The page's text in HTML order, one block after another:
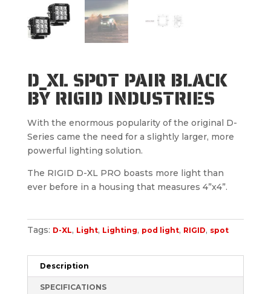
D_XL SPOT PAIR BLACK
BY RIGID INDUSTRIES
With the enormous popularity of the original D-
Series came the need for a slightly larger, more
powerful lighting solution.
The RIGID D-XL PRO boasts more light than
ever before in a housing that measures 4”x4”.
Tags: D-XL, Light, Lighting, pod light, RIGID, spot
Description
SPECIFICATIONS